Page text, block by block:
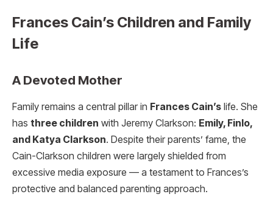
Frances Cain’s Children and Family
Life
A Devoted Mother
Family remains a central pillar in Frances Cain’s life. She
has three children with Jeremy Clarkson: Emily, Finlo,
and Katya Clarkson. Despite their parents’ fame, the
Cain-Clarkson children were largely shielded from
excessive media exposure — a testament to Frances’s
protective and balanced parenting approach.